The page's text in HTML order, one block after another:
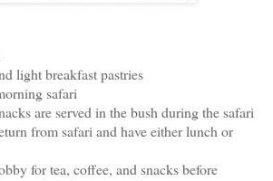
light breakfast pastries
safari
are served in the bush during the safari
from safari and have either lunch or
for tea, coffee, and snacks before